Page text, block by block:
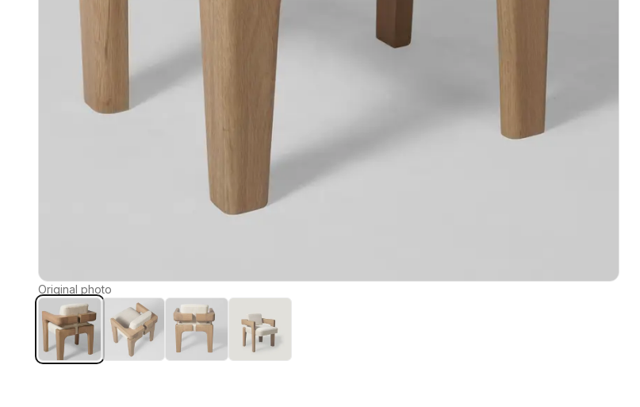
Original photo